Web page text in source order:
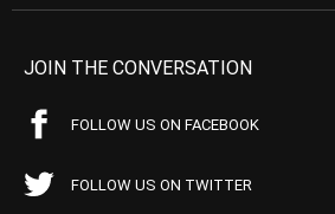
JOIN THE CONVERSATION
FOLLOW US ON FACEBOOK
FOLLOW US ON TWITTER